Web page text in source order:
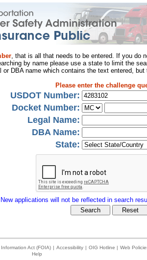
, that is all that needs to be entered. If you do
by name please use a state to limit the
DBA name which contains the text entered, but
Please enter the challenge
USDOT Number:
Docket Number:
Legal Name:
DBA Name:
State:
New applications will not be reflected in search
Act (FOIA) | Accessibility | OIG Hotline | Web
Help